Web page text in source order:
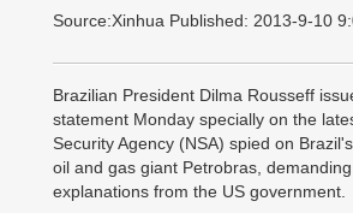
Source:Xinhua Published: 2013-9-10
Brazilian President Dilma Rousseff
statement Monday specially on the
Security Agency (NSA) spied on
oil and gas giant Petrobras,
explanations from the US government.